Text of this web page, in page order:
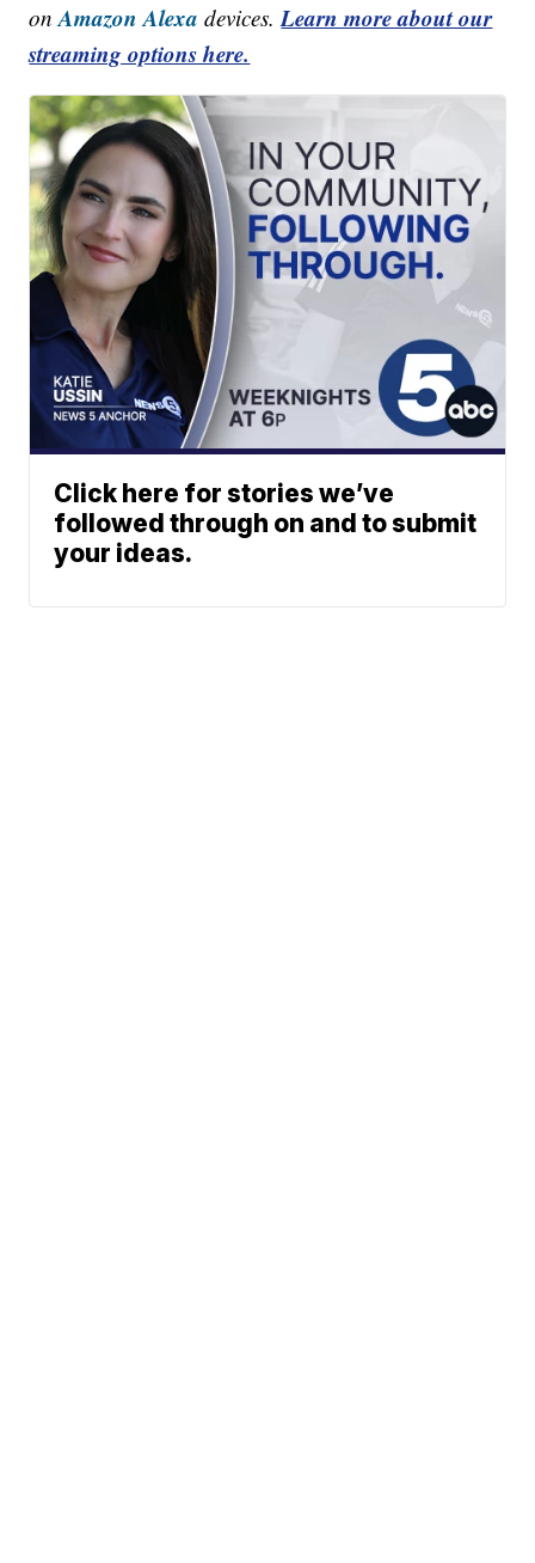
onAmazon Alexa devices.Learn more about our
streaming options here.
Click here for stories we’ve
followed through on and to submit
your ideas.